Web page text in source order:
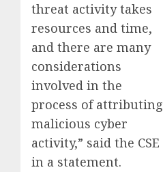
threat activity takes
resources and time,
and there are many
considerations
involved in the
process of attributing
malicious cyber
activity,” said the CSE
in a statement.